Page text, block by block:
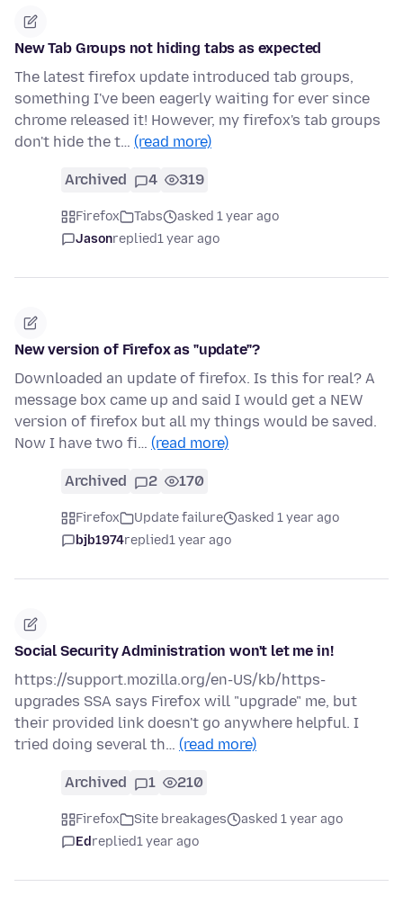
New Tab Groups not hiding tabs as expected
The latest firefox update introduced tab groups,
something I've been eagerly waiting for ever since
chrome released it! However, my firefox's tab groups
don't hide the t… (read more)
Archived 4 319
Firefox Tabs
asked 1 year ago
Jasonreplied1 year ago
New version of Firefox as "update"?
Downloaded an update of firefox. Is this for real? A
message box came up and said I would get a NEW
version of firefox but all my things would be saved.
Now I have two fi… (read more)
Archived 2 170
Firefox Update failure
asked 1 year ago
bjb1974replied1 year ago
Social Security Administration won't let me in!
https://support.mozilla.org/en-US/kb/https-
upgrades SSA says Firefox will "upgrade" me, but
their provided link doesn't go anywhere helpful. I
tried doing several th… (read more)
Archived 1 210
Firefox Site breakages
asked 1 year ago
Edreplied1 year ago